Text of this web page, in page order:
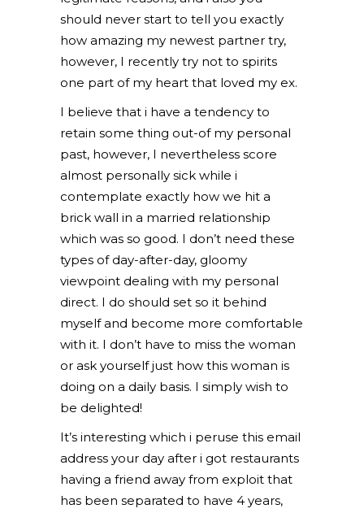
should never start to tell you exactly
how amazing my newest partner try,
however, I recently try not to spirits
one part of my heart that loved my ex.
I believe that i have a tendency to
retain some thing out-of my personal
past, however, I nevertheless score
almost personally sick while i
contemplate exactly how we hit a
brick wall in a married relationship
which was so good. I don’t need these
types of day-after-day, gloomy
viewpoint dealing with my personal
direct. I do should set so it behind
myself and become more comfortable
with it. I don’t have to miss the woman
or ask yourself just how this woman is
doing on a daily basis. I simply wish to
be delighted!
It’s interesting which i peruse this email
address your day after i got restaurants
having a friend away from exploit that
has been separated to have 4 years,